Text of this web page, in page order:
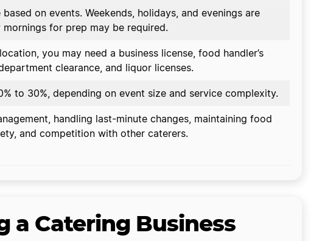
on events. Weekends, holidays, and evenings are
mornings for prep may be required.
you may need a business license, food handler’s
clearance, and liquor licenses.
to 30%, depending on event size and service complexity.
handling last-minute changes, maintaining food
and competition with other caterers.
a Catering Business